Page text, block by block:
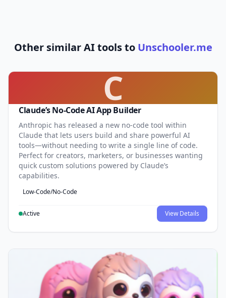
Other similar AI tools to Unschooler.me
C
Claude’s No-Code AI App Builder
Anthropic has released a new no-code tool within
Claude that lets users build and share powerful AI
tools—without needing to write a single line of code.
Perfect for creators, marketers, or businesses wanting
quick custom solutions powered by Claude’s
capabilities.
Low-Code/No-Code
Active View Details